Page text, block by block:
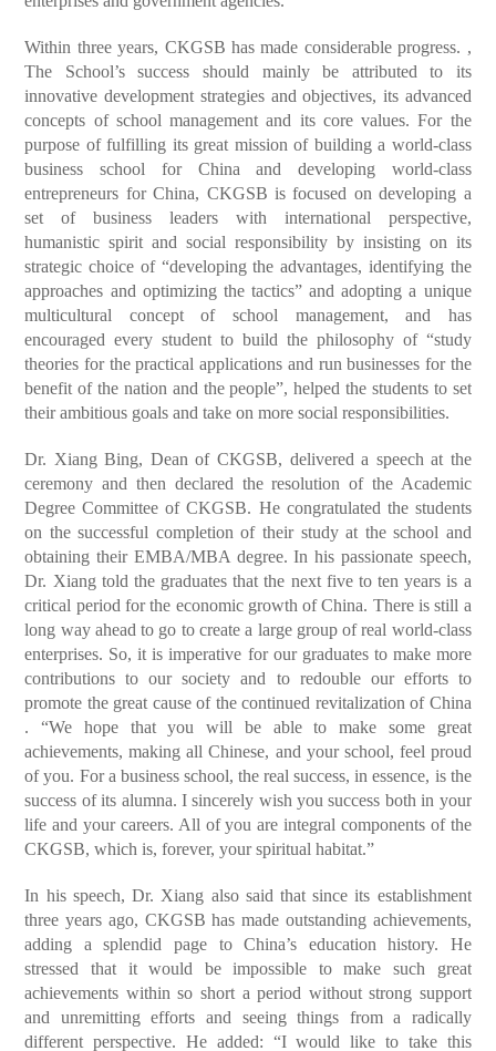
Within three years, CKGSB has made considerable progress. ,
The School’s success should mainly be attributed to its
innovative development strategies and objectives, its advanced
concepts of school management and its core values. For the
purpose of fulfilling its great mission of building a world-class
business school for China and developing world-class
entrepreneurs for China, CKGSB is focused on developing a
set of business leaders with international perspective,
humanistic spirit and social responsibility by insisting on its
strategic choice of “developing the advantages, identifying the
approaches and optimizing the tactics” and adopting a unique
multicultural concept of school management, and has
encouraged every student to build the philosophy of “study
theories for the practical applications and run businesses for the
benefit of the nation and the people”, helped the students to set
their ambitious goals and take on more social responsibilities.
Dr. Xiang Bing, Dean of CKGSB, delivered a speech at the
ceremony and then declared the resolution of the Academic
Degree Committee of CKGSB. He congratulated the students
on the successful completion of their study at the school and
obtaining their EMBA/MBA degree. In his passionate speech,
Dr. Xiang told the graduates that the next five to ten years is a
critical period for the economic growth of China. There is still a
long way ahead to go to create a large group of real world-class
enterprises. So, it is imperative for our graduates to make more
contributions to our society and to redouble our efforts to
promote the great cause of the continued revitalization of China
. “We hope that you will be able to make some great
achievements, making all Chinese, and your school, feel proud
of you. For a business school, the real success, in essence, is the
success of its alumna. I sincerely wish you success both in your
life and your careers. All of you are integral components of the
CKGSB, which is, forever, your spiritual habitat.”
In his speech, Dr. Xiang also said that since its establishment
three years ago, CKGSB has made outstanding achievements,
adding a splendid page to China’s education history. He
stressed that it would be impossible to make such great
achievements within so short a period without strong support
and unremitting efforts and seeing things from a radically
different perspective. He added: “I would like to take this